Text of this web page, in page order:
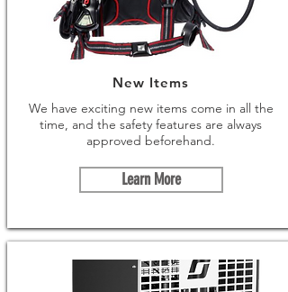
New Items
We have exciting new items come in all the
time, and the safety features are always
approved beforehand.
Learn More